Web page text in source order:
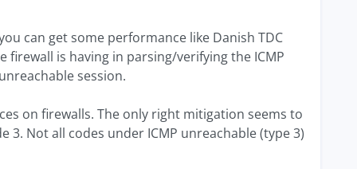
can get some performance like Danish TDC
firewall is having in parsing/verifying the ICMP
session.
on firewalls. The only right mitigation seems to
Not all codes under ICMP unreachable (type 3)